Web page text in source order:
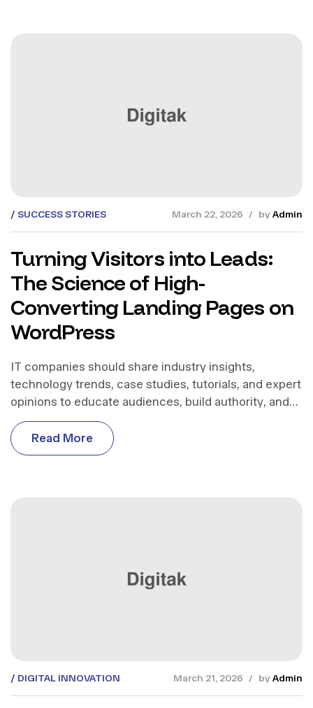
SUCCESS STORIES byAdmin
March 22, 2026
Turning Visitors into Leads:
The Science of High-
Converting Landing Pages on
WordPress
IT companies should share industry insights,
technology trends, case studies, tutorials, and expert
opinions to educate audiences, build authority, and
support business growth.
R
R
e
e
a
a
d
d
M
M
o
o
r
r
e
e
DIGITAL INNOVATION byAdmin
March 21, 2026